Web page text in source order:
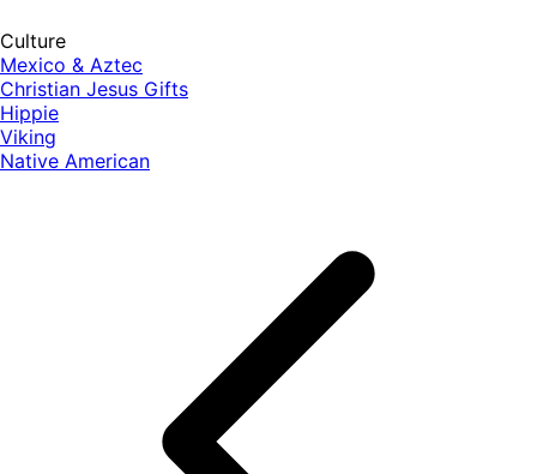
Culture
Mexico & Aztec
Christian Jesus Gifts
Hippie
Viking
Native American